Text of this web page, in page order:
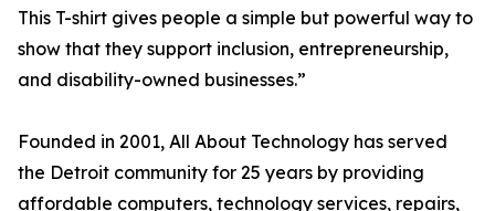
This T-shirt gives people a simple but powerful way to
show that they support inclusion, entrepreneurship,
and disability-owned businesses.”
Founded in 2001, All About Technology has served
the Detroit community for 25 years by providing
affordable computers, technology services, repairs,